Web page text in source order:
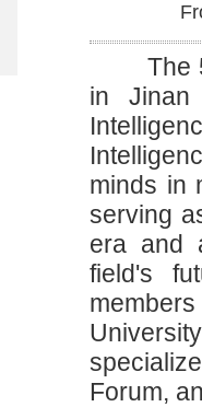
The
in Jinan
minds in
serving
era and
field's
Forum,